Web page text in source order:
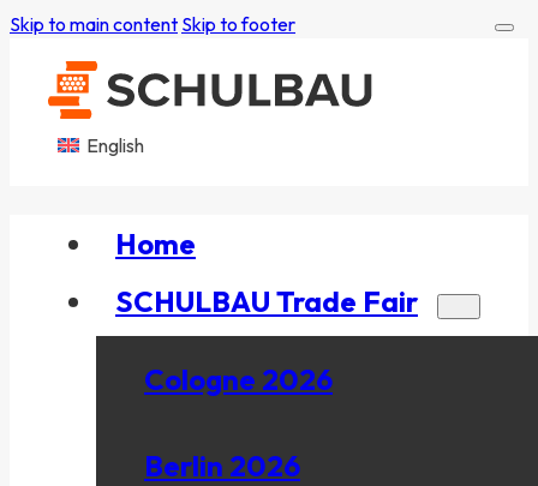
Skip to main content Skip to footer
English
Home
SCHULBAU Trade Fair
Cologne 2026
Berlin 2026